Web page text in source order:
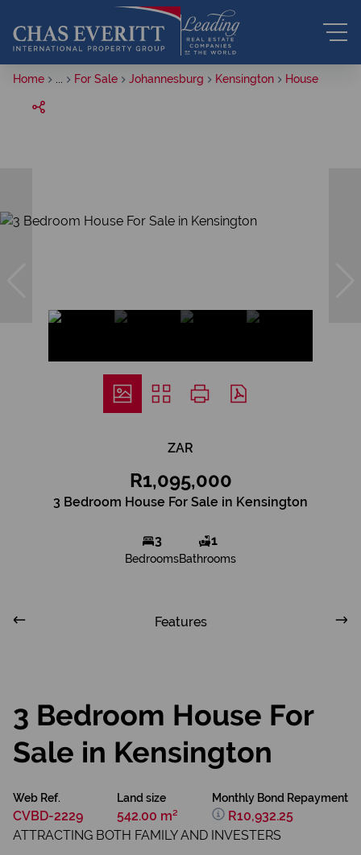
Home For Sale Johannesburg Kensington House
ZAR
R1,095,000
3 Bedroom House For Sale in Kensington
3
Bedrooms
1
Bathrooms
Features
3 Bedroom House For
Sale in Kensington
Web Ref.
CVBD-2229
Land size
542.00 m²
Monthly Bond Repayment
R10,932.25
ATTRACTING BOTH FAMILY AND INVESTERS